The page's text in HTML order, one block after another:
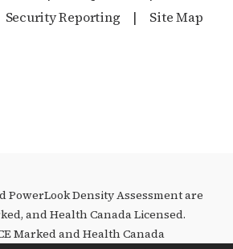
Security Reporting Site Map
PowerLook Density Assessment are
and Health Canada Licensed.
Marked and Health Canada